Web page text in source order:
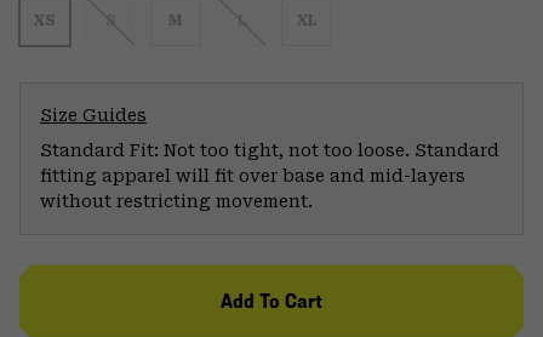
XS S M L XL
Size Guides
Standard Fit: Not too tight, not too loose. Standard
fitting apparel will fit over base and mid-layers
without restricting movement.
Add To Cart